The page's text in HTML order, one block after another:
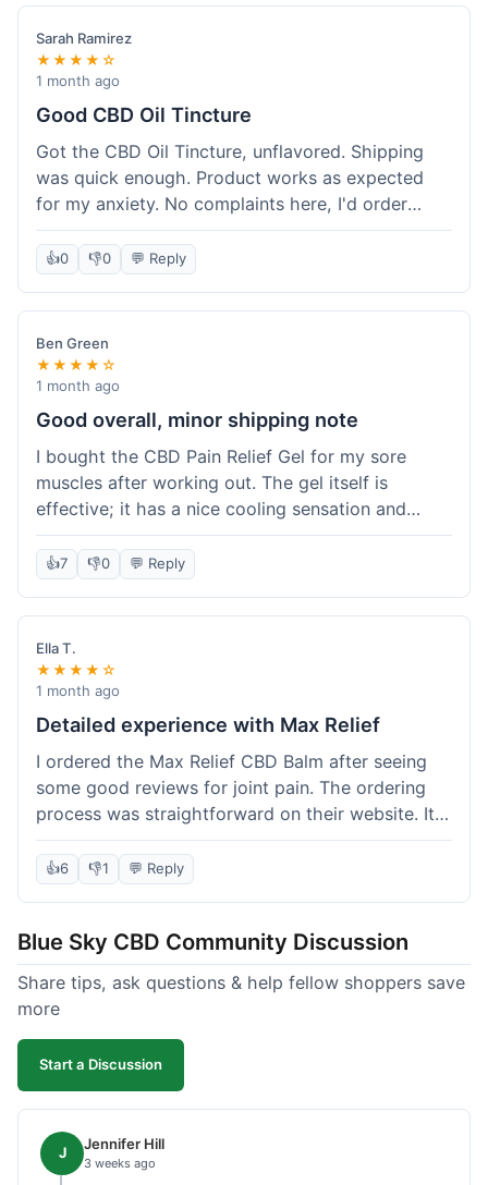
Sarah Ramirez
★★★★☆
1 month ago
Good CBD Oil Tincture
Got the CBD Oil Tincture, unflavored. Shipping
was quick enough. Product works as expected
for my anxiety. No complaints here, I'd order
again.
👍0 👎0 💬 Reply
Ben Green
★★★★☆
1 month ago
Good overall, minor shipping note
I bought the CBD Pain Relief Gel for my sore
muscles after working out. The gel itself is
effective; it has a nice cooling sensation and
definitely helps ease the ache. I appreciate that
it's THC-free. However, shipping took 6 days to
reach me in California, which felt a little slow
compared to some other online stores. The
packaging was secure though. Overall, a good
product and decent experience, but faster
shipping would make it even better.
👍7 👎0 💬 Reply
Ella T.
★★★★☆
1 month ago
Detailed experience with Max Relief
I ordered the Max Relief CBD Balm after seeing
some good reviews for joint pain. The ordering
process was straightforward on their website. It
arrived in about 4 days, which is reasonable. I
tried it on my knee, and it provided a noticeable
soothing effect, not a miracle cure but definitely
too greasy. I checked the lab results on their site,
which was easy to find and reassuring. I had a
quick question about application, and customer
support replied to my email within a few hours,
which was helpful. Overall, a solid product and
good experience from start to finish.
👍6 👎1 💬 Reply
Blue Sky CBD Community Discussion
Share tips, ask questions & help fellow shoppers save
more
Start a Discussion
J Jennifer Hill
3 weeks ago